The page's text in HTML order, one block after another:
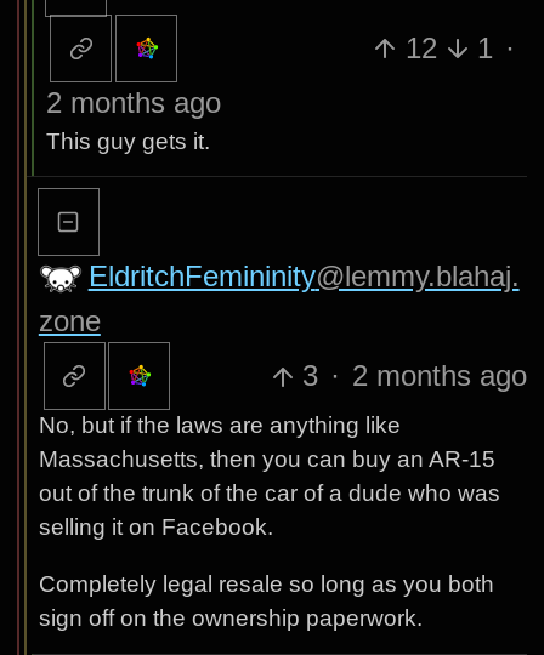
12 1 ·
2 months ago
This guy gets it.
EldritchFemininity@lemmy.blahaj.
zone
3 · 2 months ago
No, but if the laws are anything like
Massachusetts, then you can buy an AR-15
out of the trunk of the car of a dude who was
selling it on Facebook.
Completely legal resale so long as you both
sign off on the ownership paperwork.